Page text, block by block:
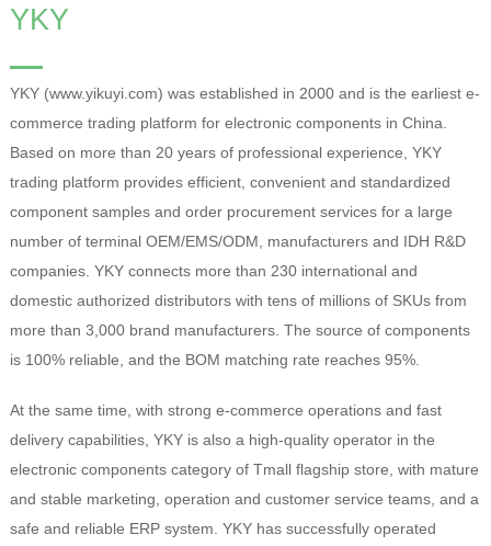
YKY
YKY (www.yikuyi.com) was established in 2000 and is the earliest e-
commerce trading platform for electronic components in China.
Based on more than 20 years of professional experience, YKY
trading platform provides efficient, convenient and standardized
component samples and order procurement services for a large
number of terminal OEM/EMS/ODM, manufacturers and IDH R&D
companies. YKY connects more than 230 international and
domestic authorized distributors with tens of millions of SKUs from
more than 3,000 brand manufacturers. The source of components
is 100% reliable, and the BOM matching rate reaches 95%.
At the same time, with strong e-commerce operations and fast
delivery capabilities, YKY is also a high-quality operator in the
electronic components category of Tmall flagship store, with mature
and stable marketing, operation and customer service teams, and a
safe and reliable ERP system. YKY has successfully operated